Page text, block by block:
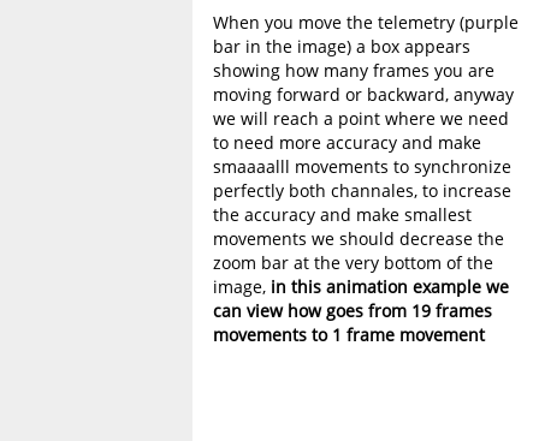
When you move the telemetry (purple
bar in the image) a box appears
showing how many frames you are
moving forward or backward, anyway
we will reach a point where we need
to need more accuracy and make
smaaaalll movements to synchronize
perfectly both channales, to increase
the accuracy and make smallest
movements we should decrease the
zoom bar at the very bottom of the
image, in this animation example we
can view how goes from 19 frames
movements to 1 frame movement